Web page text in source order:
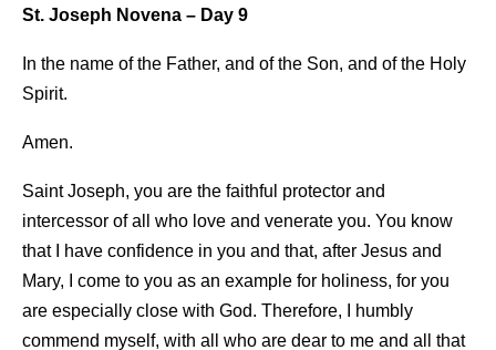
St. Joseph Novena – Day 9
In the name of the Father, and of the Son, and of the Holy
Spirit.
Amen.
Saint Joseph, you are the faithful protector and
intercessor of all who love and venerate you. You know
that I have confidence in you and that, after Jesus and
Mary, I come to you as an example for holiness, for you
are especially close with God. Therefore, I humbly
commend myself, with all who are dear to me and all that